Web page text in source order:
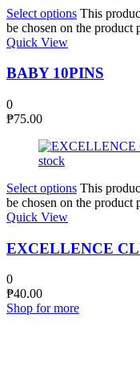
Select options This
be chosen on the product
Quick View
BABY 10PINS
0
₱75.00
stock
Select options This
be chosen on the product
Quick View
EXCELLENCE
0
₱40.00
Shop for more